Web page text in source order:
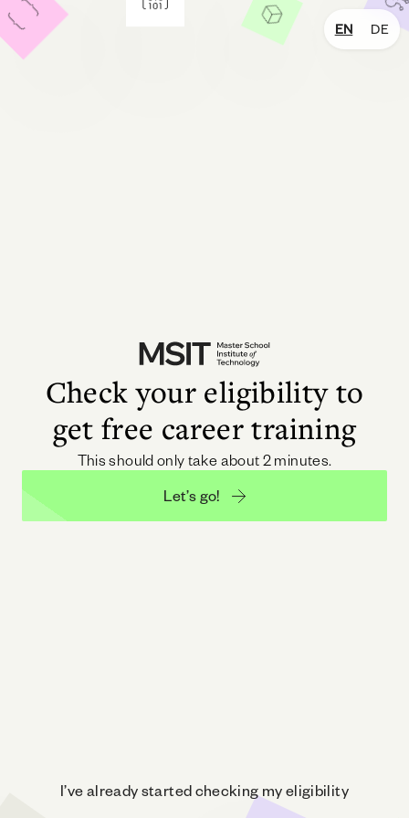
EN DE
Check your eligibility to
get free career training
This should only take about 2 minutes.
Let’s go!
I’ve already started checking my eligibility